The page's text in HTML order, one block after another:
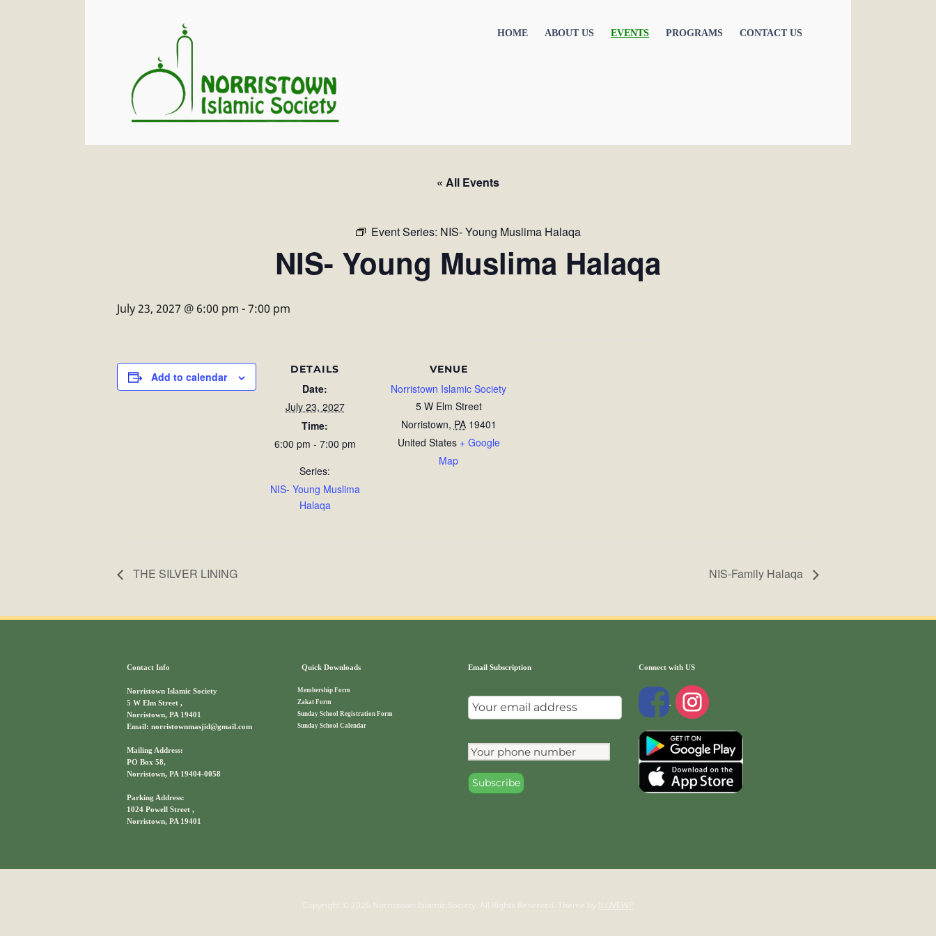
HOME ABOUT US EVENTS PROGRAMS CONTACT US
« All Events
Event Series: NIS- Young Muslima Halaqa
NIS- Young Muslima Halaqa
July 23, 2027 @ 6:00 pm -7:00 pm
Add to calendar
DETAILS
Date:
July 23, 2027
Time:
6:00 pm - 7:00 pm
Series:
NIS- Young Muslima
Halaqa
VENUE
Norristown Islamic Society
5 W Elm Street
Norristown, PA 19401
United States + Google
Map
THE SILVER LINING NIS-Family Halaqa
Contact Info
Norristown Islamic Society
5 W Elm Street ,
Norristown, PA 19401
Email: norristownmasjid@gmail.com
Mailing Address:
PO Box 58,
Norristown, PA 19404-0058
Parking Address:
1024 Powell Street ,
Norristown, PA 19401
Quick Downloads
Membership Form
Zakat Form
Sunday School Registration Form
Sunday School Calendar
Email Subscription Connect with US
Copyright © 2026 Norristown Islamic Society. All Rights Reserved. Theme by ILOVEWP